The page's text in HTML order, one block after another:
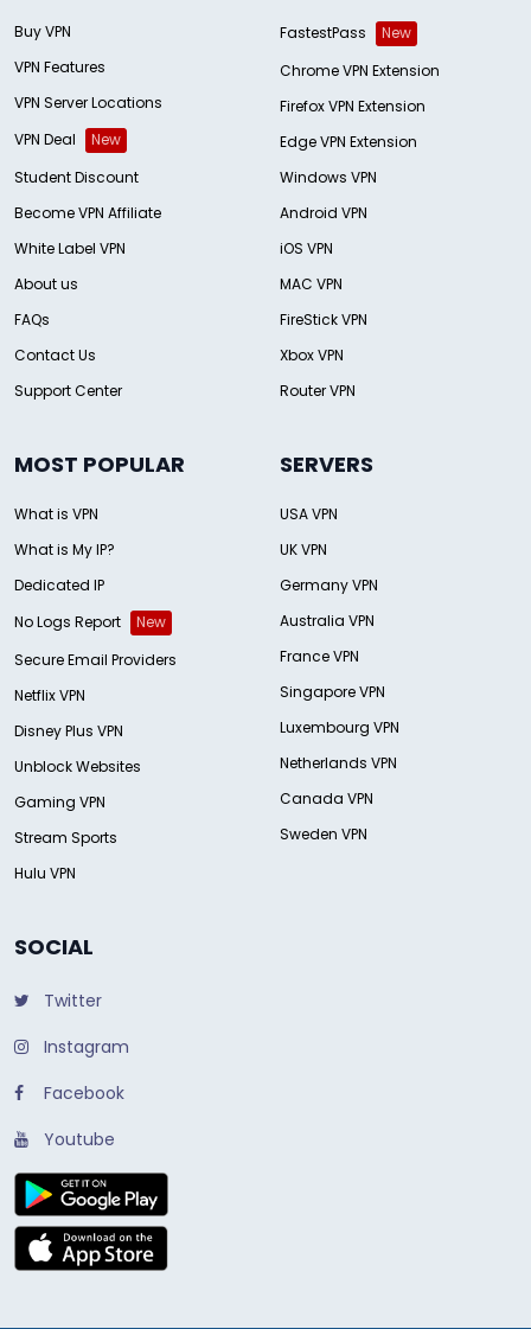
Buy VPN
VPN Features
VPN Server Locations
VPN Deal
New
Student Discount
Become VPN Affiliate
White Label VPN
About us
FAQs
Contact Us
Support Center
FastestPass
New
Chrome VPN Extension
Firefox VPN Extension
Edge VPN Extension
Windows VPN
Android VPN
iOS VPN
MAC VPN
FireStick VPN
Xbox VPN
Router VPN
MOST POPULAR
What is VPN
What is My IP?
Dedicated IP
No Logs Report
New
Secure Email Providers
Netflix VPN
Disney Plus VPN
Unblock Websites
Gaming VPN
Stream Sports
Hulu VPN
SERVERS
USA VPN
UK VPN
Germany VPN
Australia VPN
France VPN
Singapore VPN
Luxembourg VPN
Netherlands VPN
Canada VPN
Sweden VPN
SOCIAL
Twitter
Instagram
Facebook
Youtube